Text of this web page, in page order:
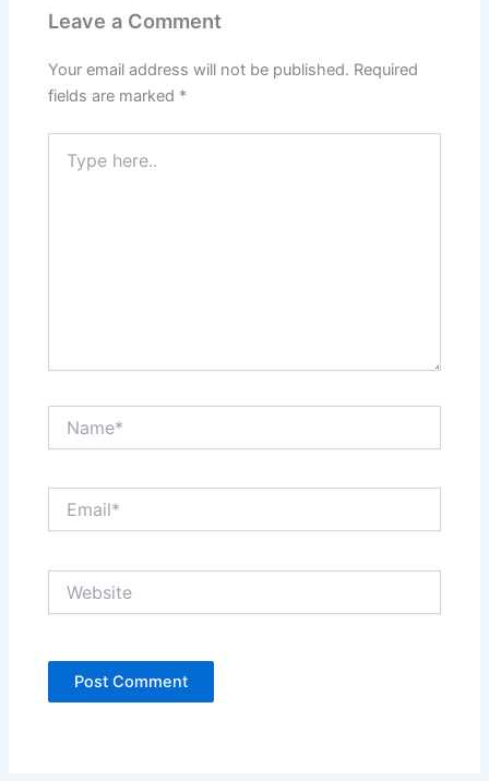
Leave a Comment
Your email address will not be published. Required
fields are marked *
here..